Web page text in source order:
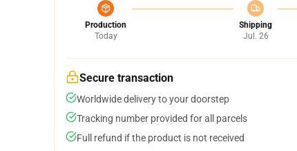
Production
Today
Shipping
Jul. 26
Secure transaction
Worldwide delivery to your doorstep
Tracking number provided for all parcels
Full refund if the product is not received